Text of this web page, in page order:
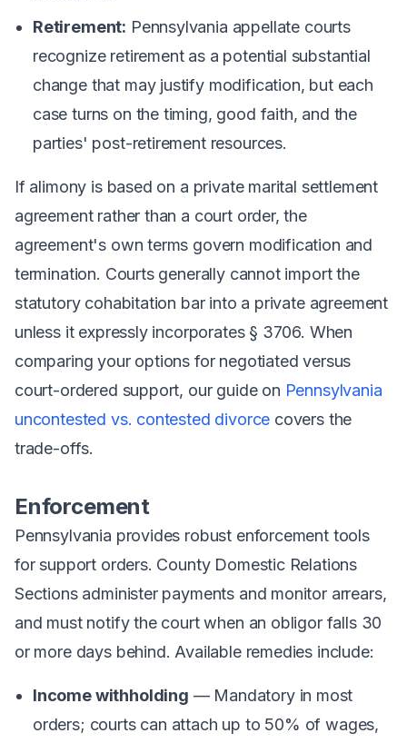
Retirement: Pennsylvania appellate courts
recognize retirement as a potential substantial
change that may justify modification, but each
case turns on the timing, good faith, and the
parties' post-retirement resources.
If alimony is based on a private marital settlement
agreement rather than a court order, the
agreement's own terms govern modification and
termination. Courts generally cannot import the
statutory cohabitation bar into a private agreement
unless it expressly incorporates § 3706. When
comparing your options for negotiated versus
court-ordered support, our guide on Pennsylvania
uncontested vs. contested divorce covers the
trade-offs.
Enforcement
Pennsylvania provides robust enforcement tools
for support orders. County Domestic Relations
Sections administer payments and monitor arrears,
and must notify the court when an obligor falls 30
or more days behind. Available remedies include:
Income withholding — Mandatory in most
orders; courts can attach up to 50% of wages,